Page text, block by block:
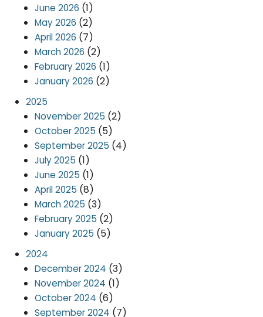
June 2026 (1)
May 2026 (2)
April 2026 (7)
March 2026 (2)
February 2026 (1)
January 2026 (2)
2025
November 2025 (2)
October 2025 (5)
September 2025 (4)
July 2025 (1)
June 2025 (1)
April 2025 (8)
March 2025 (3)
February 2025 (2)
January 2025 (5)
2024
December 2024 (3)
November 2024 (1)
October 2024 (6)
September 2024 (7)